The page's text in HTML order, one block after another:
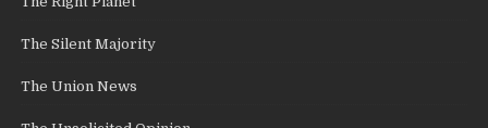
The Silent Majority
The Union News